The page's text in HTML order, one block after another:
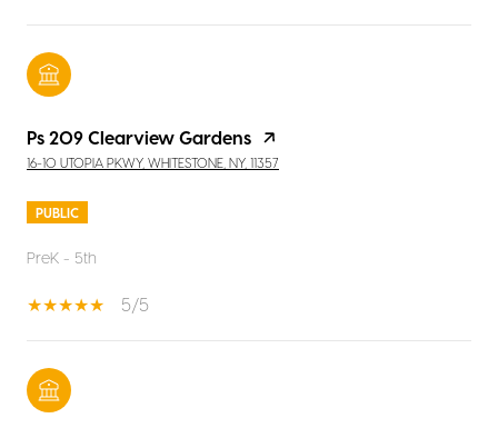
Ps 209 Clearview Gardens
16-10 UTOPIA PKWY, WHITESTONE, NY, 11357
PUBLIC
PreK - 5th
5/5